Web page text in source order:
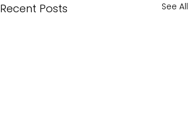
Recent Posts See All